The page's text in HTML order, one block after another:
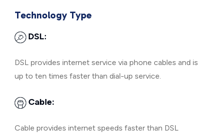
Technology Type
DSL:
DSL provides internet service via phone cables and is
up to ten times faster than dial-up service.
Cable:
Cable provides internet speeds faster than DSL